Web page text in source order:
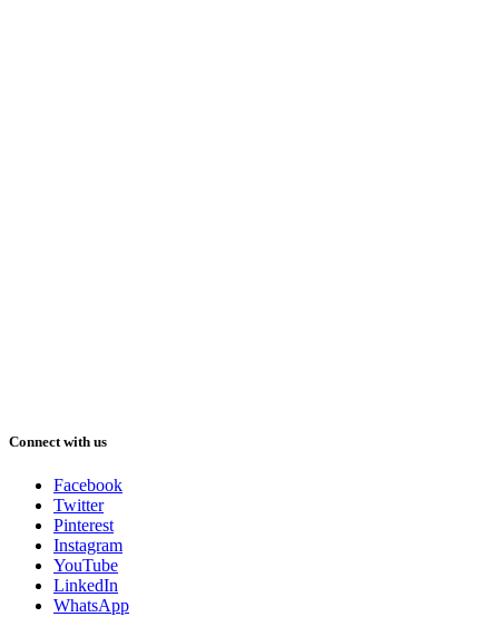
Connect with us
Facebook
Twitter
Pinterest
Instagram
YouTube
LinkedIn
WhatsApp